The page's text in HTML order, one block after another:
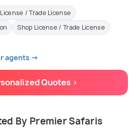
/ Trade License
Shop License / Trade License
agents →
Quotes >
By Premier Safaris